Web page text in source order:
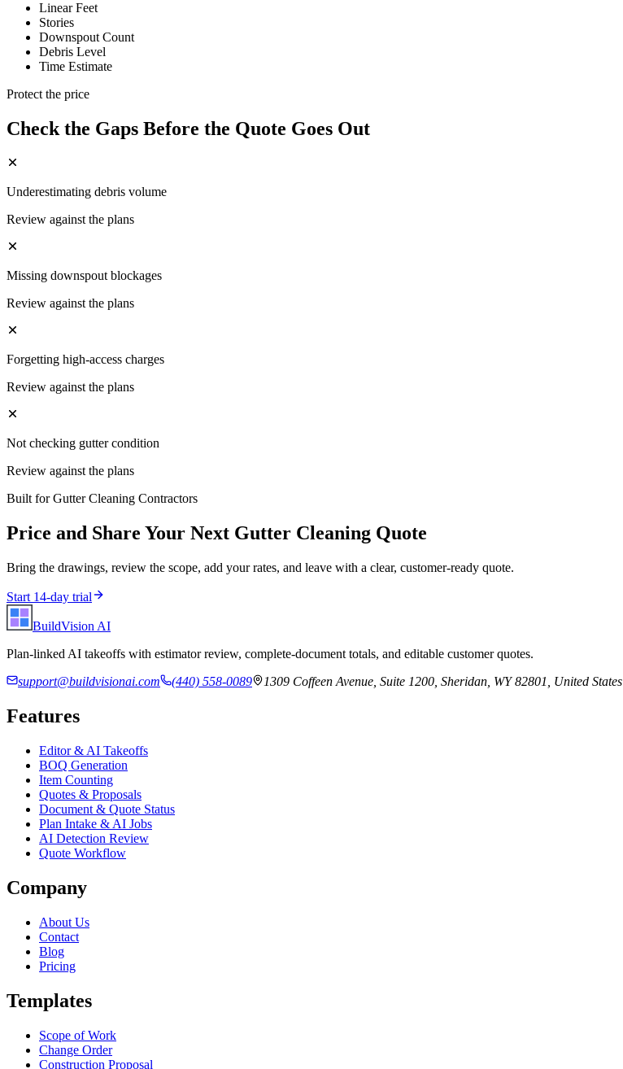
Linear Feet
Stories
Downspout Count
Debris Level
Time Estimate
Protect the price
Check the Gaps Before the Quote Goes Out
Underestimating debris volume
Review against the plans
Missing downspout blockages
Review against the plans
Forgetting high-access charges
Review against the plans
Not checking gutter condition
Review against the plans
Built forGutter Cleaning Contractors
Price and Share Your Next Gutter Cleaning Quote
Bring the drawings, review the scope, add your rates, and leave with a clear, customer-ready quote.
Start 14-day trial
BuildVision AI
Plan-linked AI takeoffs with estimator review, complete-document totals, and editable customer quotes.
support@buildvisionai.com
(440) 558-0089 1309 Coffeen Avenue, Suite 1200, Sheridan, WY 82801, United States
Features
Editor & AI Takeoffs
BOQ Generation
Item Counting
Quotes & Proposals
Document & Quote Status
Plan Intake & AI Jobs
AI Detection Review
Quote Workflow
Company
About Us
Contact
Blog
Pricing
Templates
Scope of Work
Change Order
Construction Proposal